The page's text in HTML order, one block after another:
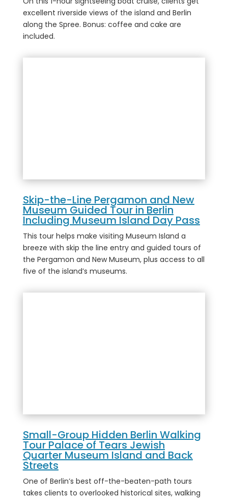
excellent riverside views of the island and Berlin
along the Spree. Bonus: coffee and cake are
included.
Skip-the-Line Pergamon and New
Museum Guided Tour in Berlin
Including Museum Island Day Pass
This tour helps make visiting Museum Island a
breeze with skip the line entry and guided tours of
the Pergamon and New Museum, plus access to all
five of the island’s museums.
Small-Group Hidden Berlin Walking
Tour Palace of Tears Jewish
Quarter Museum Island and Back
Streets
One of Berlin’s best off-the-beaten-path tours
takes clients to overlooked historical sites, walking